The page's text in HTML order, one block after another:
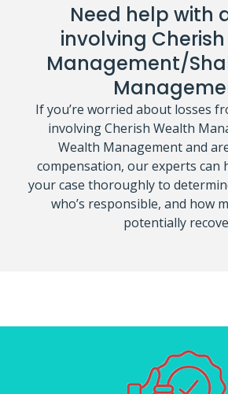
Need help with
involving
Management/
If you’re worried about losses
involving Cherish Wealth
Wealth Management and
compensation, our experts can
your case thoroughly to
who’s responsible, and how
potentially